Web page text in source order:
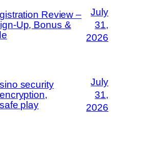
Review –
Bonus &
July
31,
2026
security
play
July
31,
2026